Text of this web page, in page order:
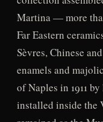
Martina — more
Far Eastern
Sèvres, Chinese
enamels and
of Naples in 1911
installed inside the